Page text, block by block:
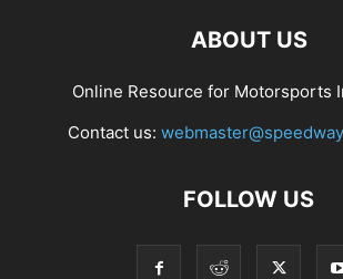
ABOUT US
Online Resource for Motorsports
Contact us:
FOLLOW US